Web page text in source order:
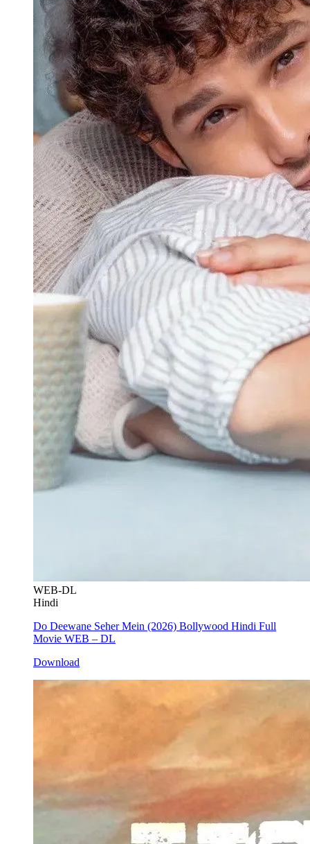
WEB-DL
Hindi
Do Deewane Seher Mein (2026) Bollywood Hindi Full
Movie WEB – DL
Download